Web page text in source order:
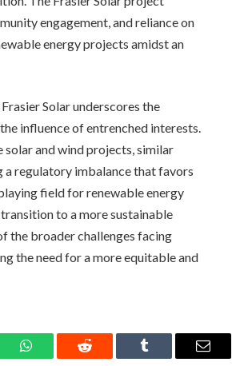
engagement, and reliance on
energy projects amidst an
Solar underscores the
influence of entrenched interests.
and wind projects, similar
regulatory imbalance that favors
field for renewable energy
to a more sustainable
the broader challenges facing
the need for a more equitable and
WhatsAppReddit Tumblr Email